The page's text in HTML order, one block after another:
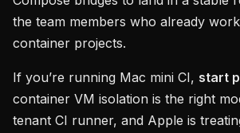
the team members who already
container projects.
If you’re running Mac mini CI, start
container VM isolation is the right
tenant CI runner, and Apple is